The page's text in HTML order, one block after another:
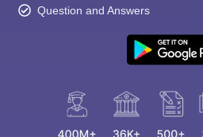
Question and Answers